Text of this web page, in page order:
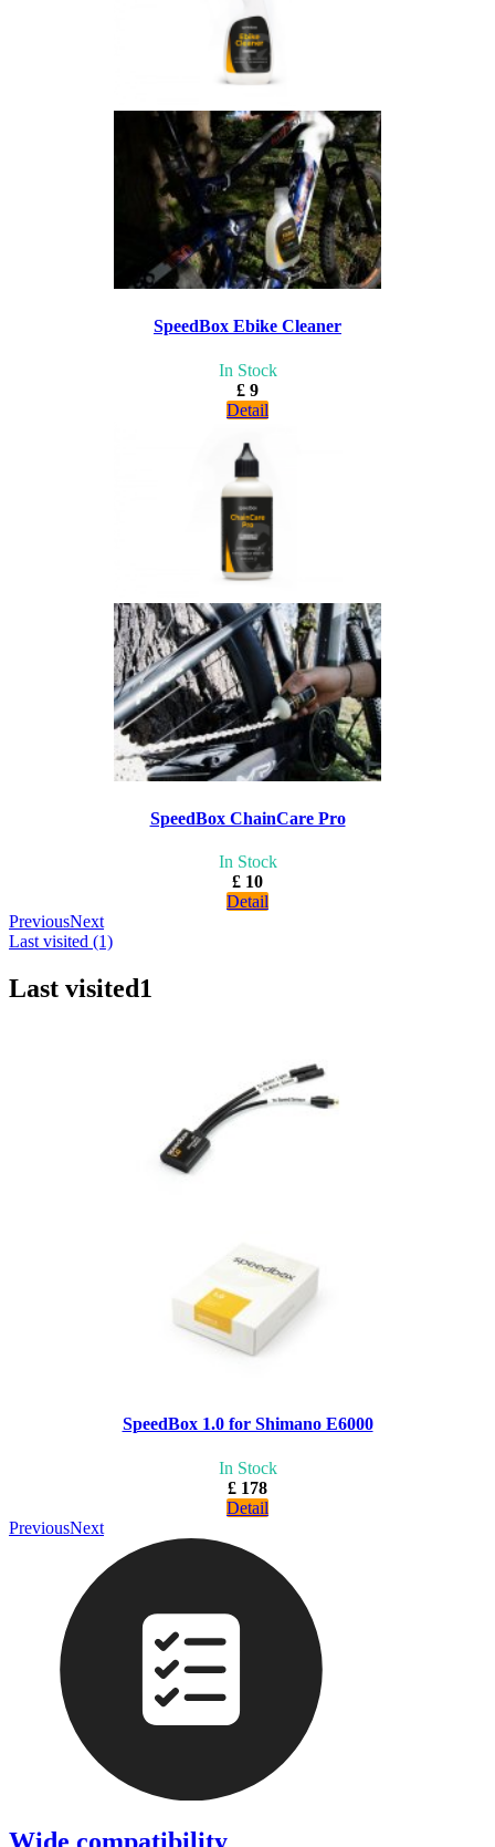
SpeedBox Ebike Cleaner
In Stock
£ 9
Detail
SpeedBox ChainCare Pro
In Stock
£ 10
Detail
PreviousNext
Last visited (1)
Last visited1
SpeedBox 1.0 for Shimano E6000
In Stock
£ 178
Detail
PreviousNext